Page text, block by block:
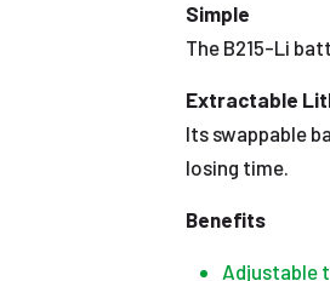
Simple
The B215-Li
Extractable
Its swappable
losing time.
Benefits
Adjustable